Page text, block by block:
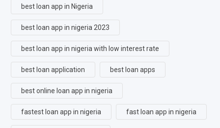
best loan app in Nigeria
best loan app in nigeria 2023
best loan app in nigeria with low interest rate
best loan application best loan apps
best online loan app in nigeria
fastest loan app in nigeria fast loan app in nigeria